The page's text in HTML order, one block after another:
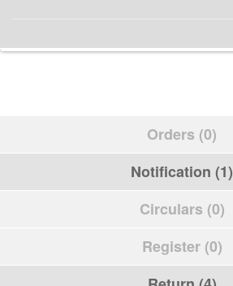
Orders (0)
Notification (1)
Circulars (0)
Register (0)